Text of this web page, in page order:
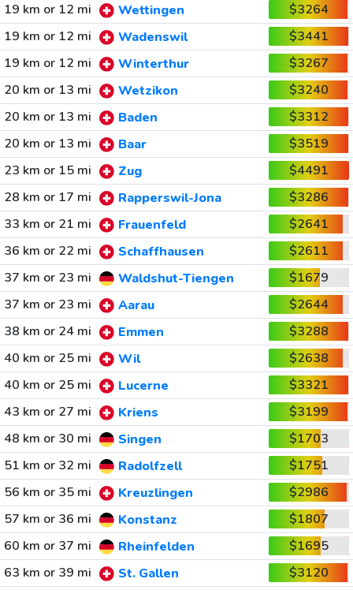
19 km or 12 mi Wettingen
$3264
19 km or 12 mi
Wadenswil
$3441
19 km or 12 mi
Winterthur
$3267
20 km or 13 mi
Wetzikon
$3240
20 km or 13 mi
Baden
$3312
20 km or 13 mi
Baar
$3519
23 km or 15 mi
Zug
$4491
28 km or 17 mi
Rapperswil-Jona
$3286
33 km or 21 mi
Frauenfeld
$2641
36 km or 22 mi
Schaffhausen
$2611
37 km or 23 mi
Waldshut-Tiengen
$1679
37 km or 23 mi
Aarau
$2644
38 km or 24 mi
Emmen
$3288
40 km or 25 mi
Wil
$2638
40 km or 25 mi
Lucerne
$3321
43 km or 27 mi
Kriens
$3199
48 km or 30 mi
Singen
$1703
51 km or 32 mi
Radolfzell
$1751
56 km or 35 mi
Kreuzlingen
$2986
57 km or 36 mi
Konstanz
$1807
60 km or 37 mi
Rheinfelden
$1695
63 km or 39 mi
St. Gallen
$3120